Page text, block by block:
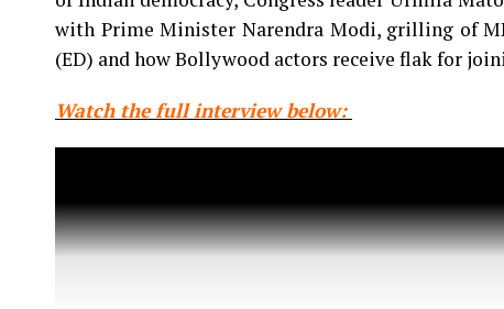
with Prime Minister Narendra Modi, grilling of
(ED) and how Bollywood actors receive flak for
Watch the full interview below: